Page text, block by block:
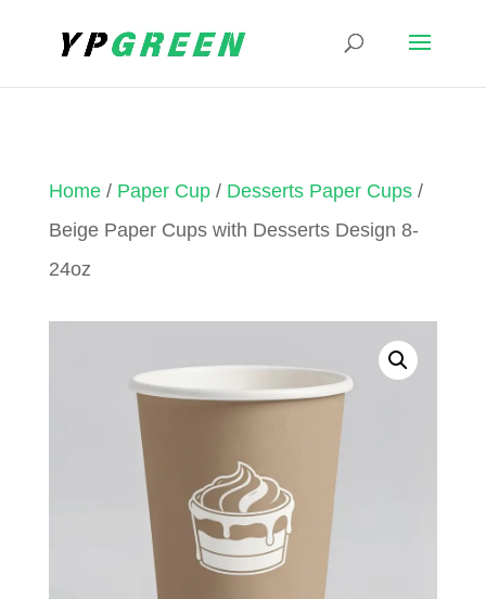
Home/ Paper Cup/ Desserts Paper Cups/
Beige Paper Cups with Desserts Design 8-
24oz